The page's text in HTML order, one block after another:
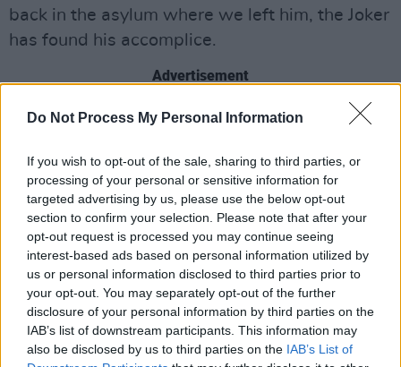
Do Not Process My Personal Information
If you wish to opt-out of the sale, sharing to third parties, or
processing of your personal or sensitive information for
targeted advertising by us, please use the below opt-out
section to confirm your selection. Please note that after your
opt-out request is processed you may continue seeing
interest-based ads based on personal information utilized by
us or personal information disclosed to third parties prior to
your opt-out. You may separately opt-out of the further
disclosure of your personal information by third parties on the
IAB’s list of downstream participants. This information may
also be disclosed by us to third parties on the IAB’s List of
back in the asylum where we left him, the Joker
has found his accomplice.
Advertisement
“I’ll tell you what’s changed,” he says in the
should be talking about!”
While the original 2019 film was billed as a
one-off, director and creator Todd Phillips
he and Phoenix had always toyed with the idea
of a sequel. During the trailer’s official debut at
CinemaCon, Phillips said “We loved the
character of Arthur too much, but we didn’t
want to jinx the [original] movie… We cast